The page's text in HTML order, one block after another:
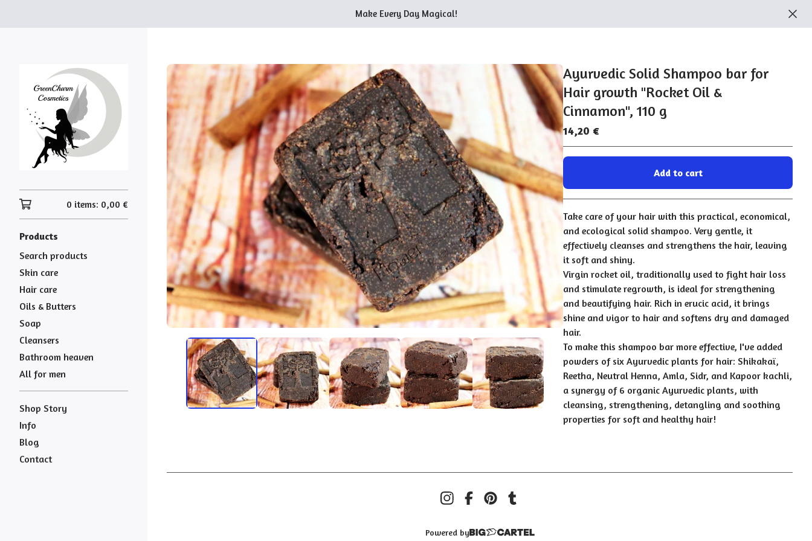
Make Every Day Magical!
0 items: 0,00 €
Products
Search products
Skin care
Hair care
Oils & Butters
Soap
Cleansers
Bathroom heaven
All for men
Shop Story
Info
Blog
Contact
Ayurvedic Solid Shampoo bar for
Hair growth "Rocket Oil &
Cinnamon", 110 g
14,20 €
Add to cart
Go to cart
Take care of your hair with this practical, economical,
and ecological solid shampoo. Very gentle, it
effectively cleanses and strengthens the hair, leaving
it soft and shiny.
Virgin rocket oil, traditionally used to fight hair loss
and stimulate regrowth, is ideal for strengthening
and beautifying hair. Rich in erucic acid, it brings
shine and vigor to hair and softens dry and damaged
hair.
To make this shampoo bar more effective, I've added
powders of six Ayurvedic plants for hair: Shikakaï,
Reetha, Neutral Henna, Amla, Sidr, and Kapoor kachli,
a synergy of 6 organic Ayurvedic plants, with
cleansing, strengthening, detangling and soothing
properties for soft and healthy hair!
Powered by